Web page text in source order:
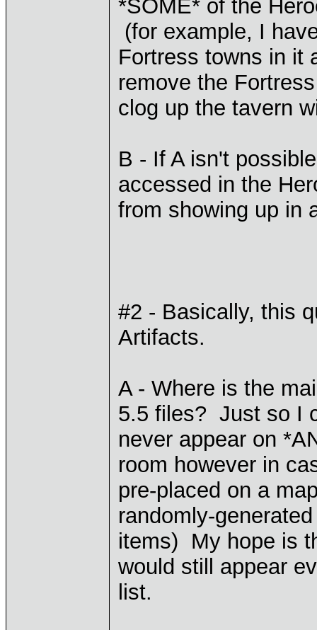
*SOME* of the
(for example, I
Fortress towns in it
remove the
clog up the tavern
B - If A isn't
accessed in the
from showing up in
#2 - Basically, this
Artifacts.
A - Where is the
5.5 files? Just so I
never appear on
room however in
pre-placed on a
randomly-
items) My hope is
would still appear
list.